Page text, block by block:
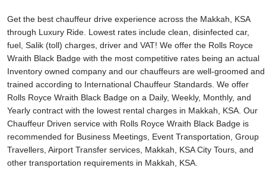
Get the best chauffeur drive experience across the Makkah, KSA
through Luxury Ride. Lowest rates include clean, disinfected car,
fuel, Salik (toll) charges, driver and VAT! We offer the Rolls Royce
Wraith Black Badge with the most competitive rates being an actual
Inventory owned company and our chauffeurs are well-groomed and
trained according to International Chauffeur Standards. We offer
Rolls Royce Wraith Black Badge on a Daily, Weekly, Monthly, and
Yearly contract with the lowest rental charges in Makkah, KSA. Our
Chauffeur Driven service with Rolls Royce Wraith Black Badge is
recommended for Business Meetings, Event Transportation, Group
Travellers, Airport Transfer services, Makkah, KSA City Tours, and
other transportation requirements in Makkah, KSA.